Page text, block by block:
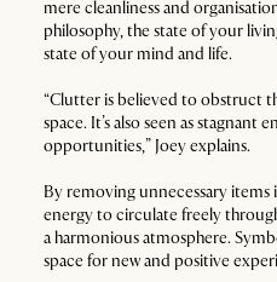
mere cleanliness and
philosophy, the state of your
state of your mind and life.
“Clutter is believed to obstruct
space. It’s also seen as stagnant
opportunities,” Joey explains.
By removing unnecessary
energy to circulate freely
a harmonious atmosphere.
space for new and positive